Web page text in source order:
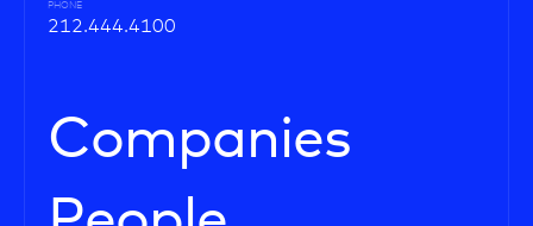
PHONE
212.444.4100
Companies